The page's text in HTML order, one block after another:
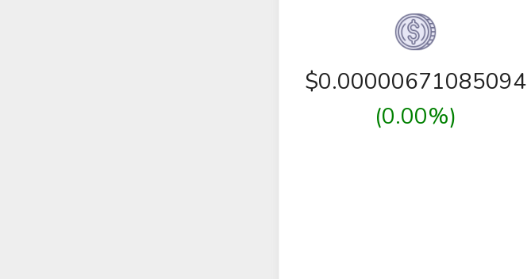
$0.00000671085094
(0.00%)